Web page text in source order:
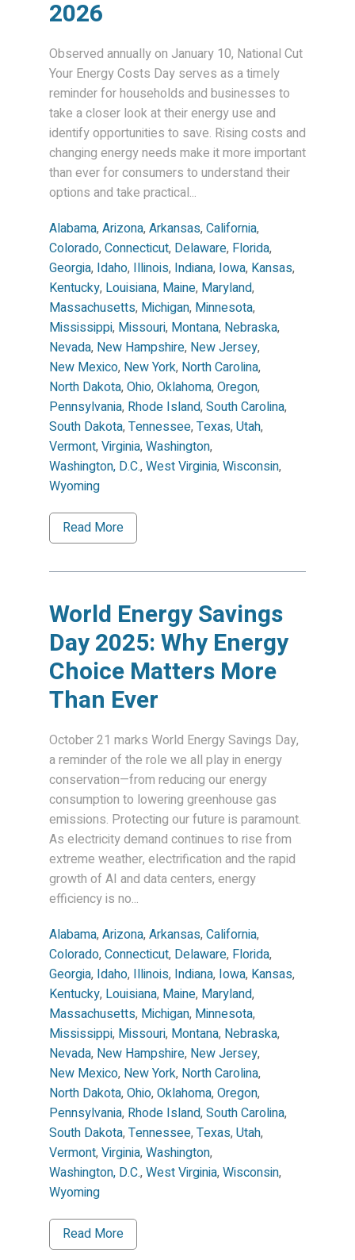
2026
Observed annually on January 10, National Cut
Your Energy Costs Day serves as a timely
reminder for households and businesses to
take a closer look at their energy use and
identify opportunities to save. Rising costs and
changing energy needs make it more important
than ever for consumers to understand their
options and take practical...
Alabama, Arizona, Arkansas, California,
Colorado, Connecticut, Delaware, Florida,
Georgia, Idaho, Illinois, Indiana, Iowa, Kansas,
Kentucky, Louisiana, Maine, Maryland,
Massachusetts, Michigan, Minnesota,
Mississippi, Missouri, Montana, Nebraska,
Nevada, New Hampshire, New Jersey,
New Mexico, New York, North Carolina,
North Dakota, Ohio, Oklahoma, Oregon,
Pennsylvania, Rhode Island, South Carolina,
South Dakota, Tennessee, Texas, Utah,
Vermont, Virginia, Washington,
Washington, D.C., West Virginia, Wisconsin,
Wyoming
Read More
World Energy Savings
Day 2025: Why Energy
Choice Matters More
Than Ever
October 21 marks World Energy Savings Day,
a reminder of the role we all play in energy
conservation—from reducing our energy
consumption to lowering greenhouse gas
emissions. Protecting our future is paramount.
As electricity demand continues to rise from
extreme weather, electrification and the rapid
growth of AI and data centers, energy
efficiency is no...
Alabama, Arizona, Arkansas, California,
Colorado, Connecticut, Delaware, Florida,
Georgia, Idaho, Illinois, Indiana, Iowa, Kansas,
Kentucky, Louisiana, Maine, Maryland,
Massachusetts, Michigan, Minnesota,
Mississippi, Missouri, Montana, Nebraska,
Nevada, New Hampshire, New Jersey,
New Mexico, New York, North Carolina,
North Dakota, Ohio, Oklahoma, Oregon,
Pennsylvania, Rhode Island, South Carolina,
South Dakota, Tennessee, Texas, Utah,
Vermont, Virginia, Washington,
Washington, D.C., West Virginia, Wisconsin,
Wyoming
Read More